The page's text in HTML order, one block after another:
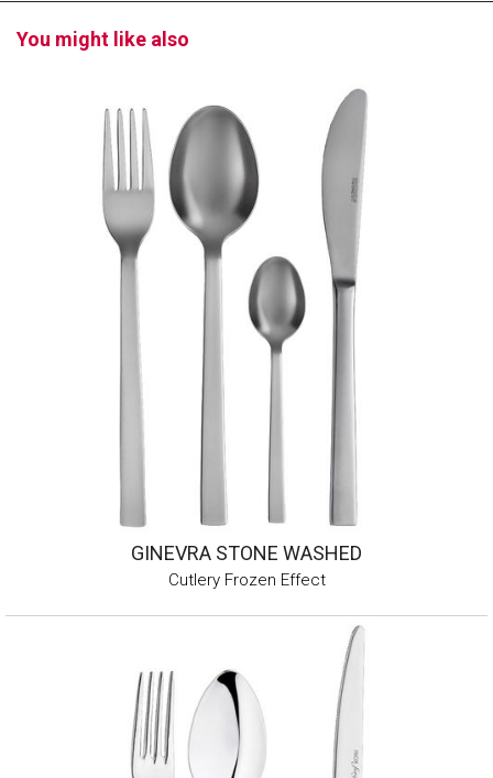
You might like also
GINEVRA STONE WASHED
Cutlery Frozen Effect